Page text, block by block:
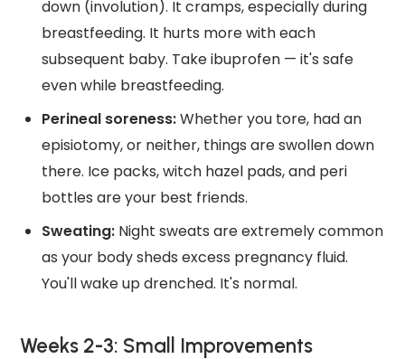
down (involution). It cramps, especially during
breastfeeding. It hurts more with each
subsequent baby. Take ibuprofen — it's safe
even while breastfeeding.
Perineal soreness:Whether you tore, had an
episiotomy, or neither, things are swollen down
there. Ice packs, witch hazel pads, and peri
bottles are your best friends.
Sweating: Night sweats are extremely common
as your body sheds excess pregnancy fluid.
You'll wake up drenched. It's normal.
Weeks 2-3: Small Improvements